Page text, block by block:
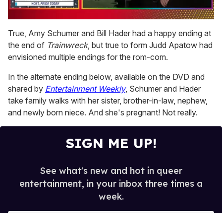
of
1
minute,
15
seconds
True, Amy Schumer and Bill Hader had a happy ending at
the end of Trainwreck, but true to form Judd Apatow had
envisioned multiple endings for the rom-com.
In the alternate ending below, available on the DVD and
shared by Entertainment Weekly, Schumer and Hader
take family walks with her sister, brother-in-law, nephew,
and newly born niece. And she's pregnant! Not really.
SIGN ME UP!
See what's new and hot in queer
entertainment, in your inbox three times a
week.